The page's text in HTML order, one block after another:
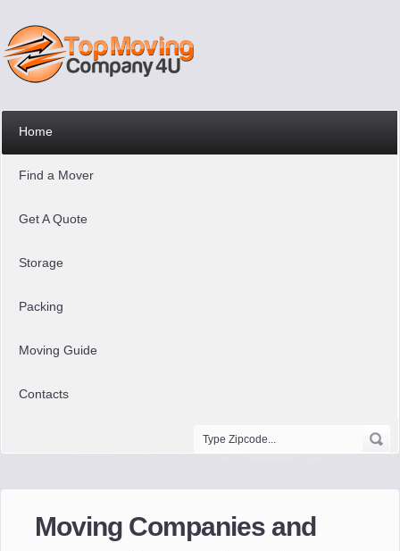
Home
Find a Mover
Get A Quote
Storage
Packing
Moving Guide
Contacts
Moving Companies and